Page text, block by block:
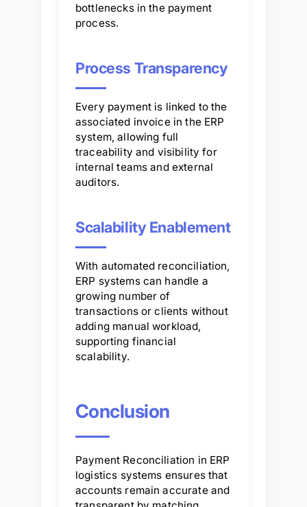
bottlenecks in the payment
process.
Process Transparency
Every payment is linked to the
associated invoice in the ERP
system, allowing full
traceability and visibility for
internal teams and external
auditors.
Scalability Enablement
With automated reconciliation,
ERP systems can handle a
growing number of
transactions or clients without
adding manual workload,
supporting financial
scalability.
Conclusion
Payment Reconciliation in ERP
logistics systems ensures that
accounts remain accurate and